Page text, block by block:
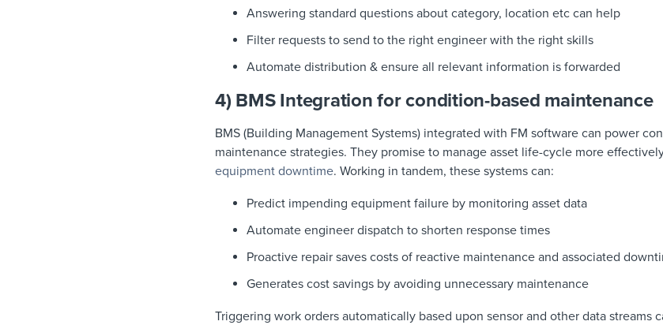
Answering standard questions about category, location etc can help
Filter requests to send to the right engineer with the right skills
Automate distribution & ensure all relevant information is forwarded
4) BMS Integration for condition-based maintenance
BMS (Building Management Systems) integrated with FM software can power
maintenance strategies. They promise to manage asset life-cycle more
equipment downtime. Working in tandem, these systems can:
Predict impending equipment failure by monitoring asset data
Automate engineer dispatch to shorten response times
Proactive repair saves costs of reactive maintenance and associated
Generates cost savings by avoiding unnecessary maintenance
Triggering work orders automatically based upon sensor and other data streams